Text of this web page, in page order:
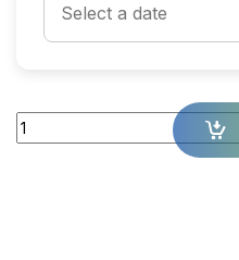
Quantity